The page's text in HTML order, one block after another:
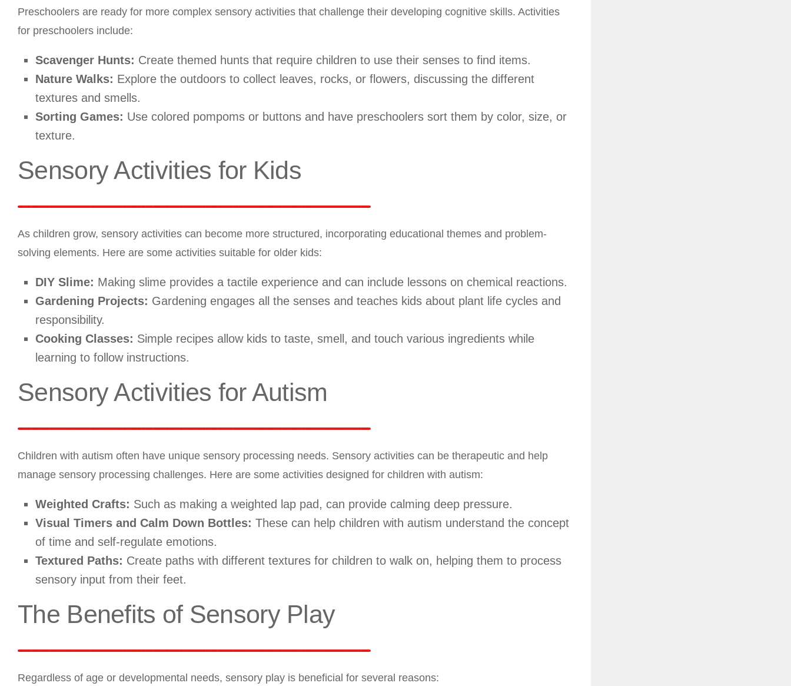
Preschoolers are ready for more complex sensory activities that challenge their developing cognitive skills. Activities
for preschoolers include:
Scavenger Hunts: Create themed hunts that require children to use their senses to find items.
Nature Walks: Explore the outdoors to collect leaves, rocks, or flowers, discussing the different
textures and smells.
Sorting Games: Use colored pompoms or buttons and have preschoolers sort them by color, size, or
texture.
Sensory Activities for Kids
As children grow, sensory activities can become more structured, incorporating educational themes and problem-
solving elements. Here are some activities suitable for older kids:
DIY Slime: Making slime provides a tactile experience and can include lessons on chemical reactions.
Gardening Projects: Gardening engages all the senses and teaches kids about plant life cycles and
responsibility.
Cooking Classes: Simple recipes allow kids to taste, smell, and touch various ingredients while
learning to follow instructions.
Sensory Activities for Autism
Children with autism often have unique sensory processing needs. Sensory activities can be therapeutic and help
manage sensory processing challenges. Here are some activities designed for children with autism:
Weighted Crafts: Such as making a weighted lap pad, can provide calming deep pressure.
Visual Timers and Calm Down Bottles: These can help children with autism understand the concept
of time and self-regulate emotions.
Textured Paths: Create paths with different textures for children to walk on, helping them to process
sensory input from their feet.
The Benefits of Sensory Play
Regardless of age or developmental needs, sensory play is beneficial for several reasons: